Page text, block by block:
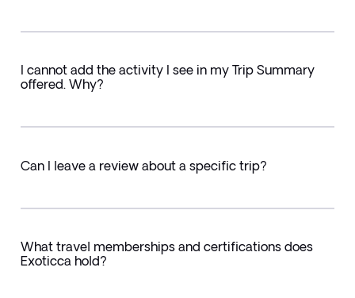
I cannot add the activity I see in my Trip Summary
offered. Why?
Can I leave a review about a specific trip?
What travel memberships and certifications does
Exoticca hold?